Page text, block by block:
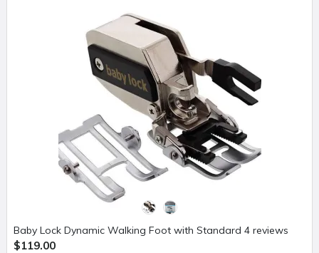
Baby Lock Dynamic Walking Foot with Standard 4 reviews
$119.00